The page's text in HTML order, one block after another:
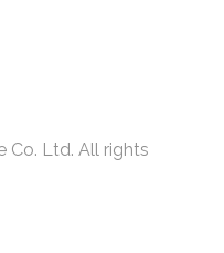
Co. Ltd. All rights